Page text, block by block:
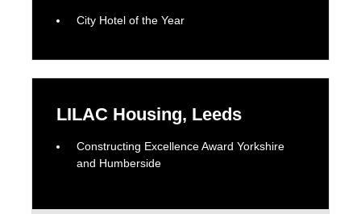
City Hotel of the Year
LILAC Housing, Leeds
Constructing Excellence Award Yorkshire
and Humberside